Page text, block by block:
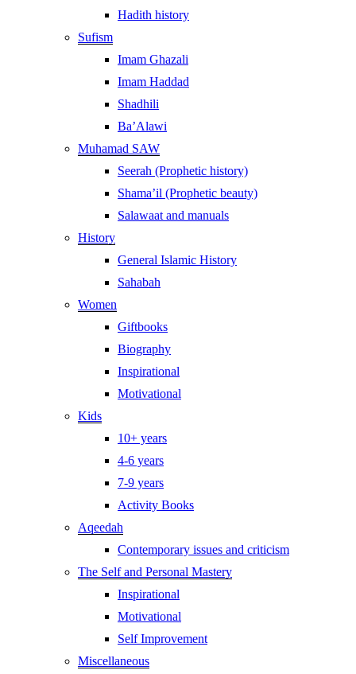
Hadith history
Sufism
Imam Ghazali
Imam Haddad
Shadhili
Ba’Alawi
Muhamad SAW
Seerah (Prophetic history)
Shama’il (Prophetic beauty)
Salawaat and manuals
History
General Islamic History
Sahabah
Women
Giftbooks
Biography
Inspirational
Motivational
Kids
10+ years
4-6 years
7-9 years
Activity Books
Aqeedah
Contemporary issues and criticism
The Self and Personal Mastery
Inspirational
Motivational
Self Improvement
Miscellaneous